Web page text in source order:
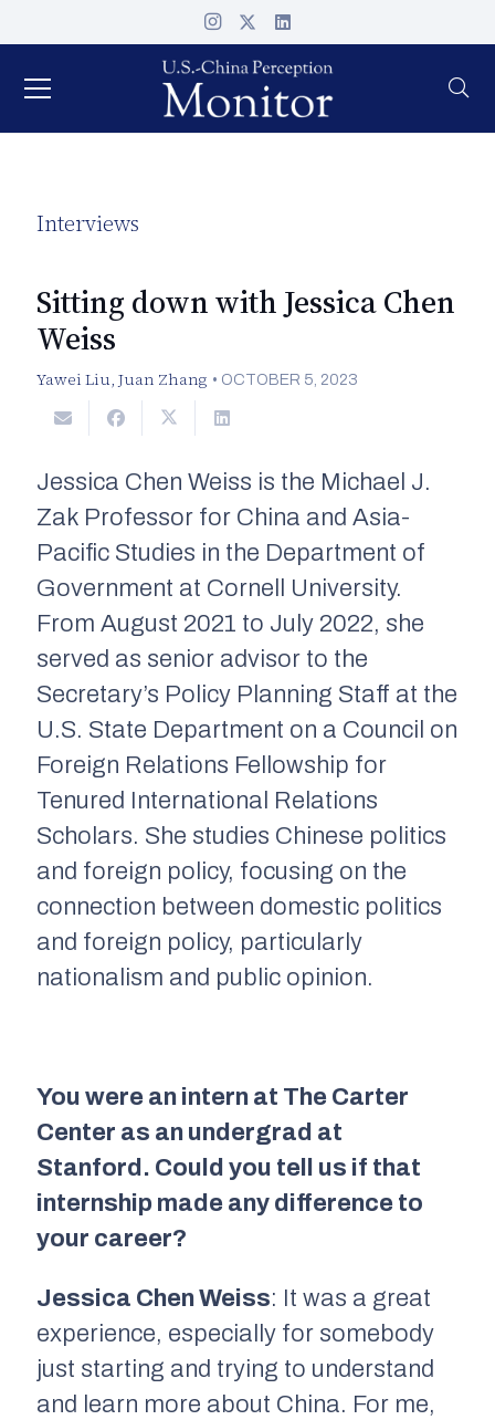
Interviews
Sitting down with Jessica Chen
Weiss
Yawei Liu, Juan Zhang • OCTOBER 5, 2023
Jessica Chen Weiss is the Michael J.
Zak Professor for China and Asia-
Pacific Studies in the Department of
Government at Cornell University.
From August 2021 to July 2022, she
served as senior advisor to the
Secretary’s Policy Planning Staff at the
U.S. State Department on a Council on
Foreign Relations Fellowship for
Tenured International Relations
Scholars. She studies Chinese politics
and foreign policy, focusing on the
connection between domestic politics
and foreign policy, particularly
nationalism and public opinion.
You were an intern at The Carter
Center as an undergrad at
Stanford. Could you tell us if that
internship made any difference to
your career?
Jessica Chen Weiss: It was a great
experience, especially for somebody
just starting and trying to understand
and learn more about China. For me,